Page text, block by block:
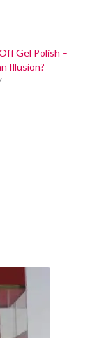
Gel Polish –
Illusion?